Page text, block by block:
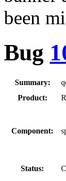
been
Bug
Summary:
Product:
Component:
Status: